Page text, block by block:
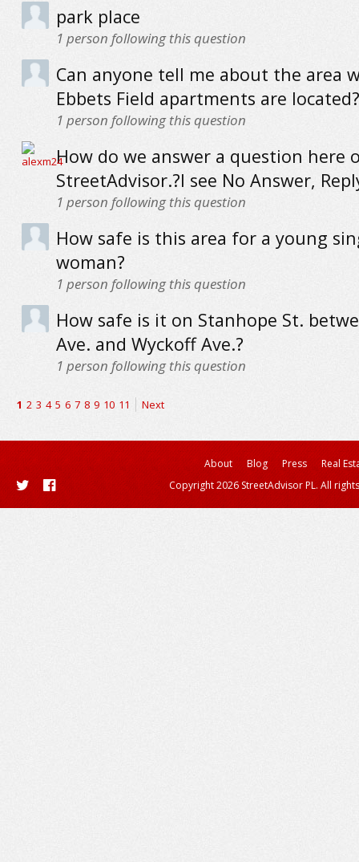
park place
1 person following this question
Can anyone tell me about the area
Ebbets Field apartments are
1 person following this question
How do we answer a question here
StreetAdvisor.?I see No Answer,
1 person following this question
How safe is this area for a young
woman?
1 person following this question
How safe is it on Stanhope St.
Ave. and Wyckoff Ave.?
1 person following this question
1 2 3 4 5 6 7 8 9 10 11 Next
About Blog Press
Real
Copyright 2026 StreetAdvisor PL. All